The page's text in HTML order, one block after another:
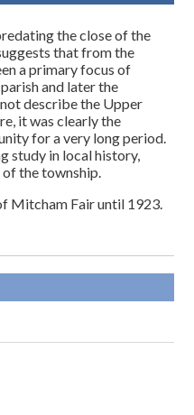
the close of the
that from the
a primary focus of
and later the
describe the Upper
it was clearly the
for a very long period.
study in local history,
the township.
Mitcham Fair until 1923.